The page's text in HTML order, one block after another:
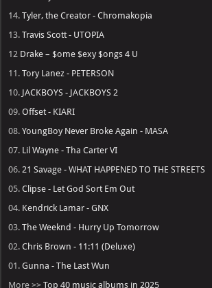
14.Tyler, the Creator - Chromakopia
13.Travis Scott - UTOPIA
12 Drake – $ome $exy $ongs 4 U
11.Tory Lanez - PETERSON
10. JACKBOYS - JACKBOYS 2
09.Offset - KIARI
08.YoungBoy Never Broke Again - MASA
07. Lil Wayne - Tha Carter VI
06.21 Savage - WHAT HAPPENED TO THE STREETS
05.Clipse - Let God Sort Em Out
04. Kendrick Lamar - GNX
03.The Weeknd - Hurry Up Tomorrow
02.Chris Brown - 11:11 (Deluxe)
01.Gunna - The Last Wun
More >>Top 40 music albums in 2025